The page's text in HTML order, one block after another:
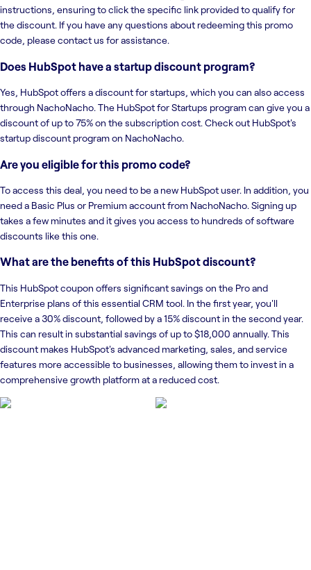
instructions, ensuring to click the specific link provided to qualify for
the discount. If you have any questions about redeeming this promo
code, please contact us for assistance.
Does HubSpot have a startup discount program?
Yes, HubSpot offers a discount for startups, which you can also access
through NachoNacho. The HubSpot for Startups program can give you a
discount of up to 75% on the subscription cost. Check out HubSpot's
startup discount program on NachoNacho.
Are you eligible for this promo code?
To access this deal, you need to be a new HubSpot user. In addition, you
need a Basic Plus or Premium account from NachoNacho. Signing up
takes a few minutes and it gives you access to hundreds of software
discounts like this one.
What are the benefits of this HubSpot discount?
This HubSpot coupon offers significant savings on the Pro and
Enterprise plans of this essential CRM tool. In the first year, you'll
receive a 30% discount, followed by a 15% discount in the second year.
This can result in substantial savings of up to $18,000 annually. This
discount makes HubSpot's advanced marketing, sales, and service
features more accessible to businesses, allowing them to invest in a
comprehensive growth platform at a reduced cost.